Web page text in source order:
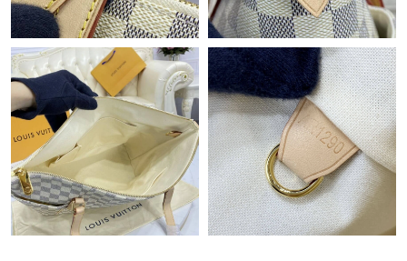
Just Sold: Charlie from Philadelphia on Jul 15, 2026 at 3:19 PM.
Just Sold: Nate from Columbus on Jun 25, 2026 at 12:14 PM.
Just Sold: Dana from Indianapolis on May 28, 2026 at 4:17 PM.
Just Sold: Helen from Vancouver on Jul 26, 2026 at 8:28 PM.